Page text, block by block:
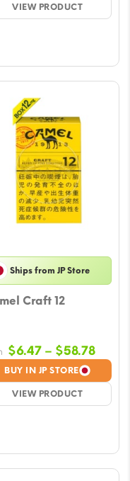
VIEW PRODUCT
Ships from JP Store
Craft 12
BUY IN JP STORE
VIEW PRODUCT
$6.47 – $58.78Price
$6.47